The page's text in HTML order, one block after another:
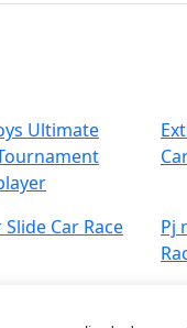
Ultimate
Car Race
Pj